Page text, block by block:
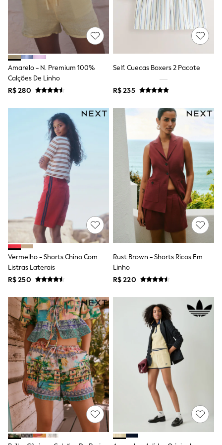
Shorts
Skirts
Sandals & Sliders
Rash Vests
Sun Safe Swimwear
Sun Hats & Caps
Shop All Footwear
Sliders
Sneakers & Pumps
First Walkers
School Shoes
Half Sizes
Wellies
Wide Fit
New in
Summer Dresses
Occasion and Party Dresses
Floral Dresses
Sequin Dresses
Short Sleeve Dresses
Longsleeve Dresses
100% Cotton Dresses
Long Sleeve
Short Sleeve
Printed T-Shirts
Plain T-Shirts
Multipacks
All Underwear
Pyjamas
Socks & Tights
All Bags & Accessories
Bags
Shop all
Hoodies & Sweatshirts
T-Shirts & Vests
Leggings, Joggers & Shorts
Swim
Hats, Gloves & Scarves
BOYS
0-2 Years
3-5 Years
6-8 Years
9-11 Years
12-14 Years
15+ Years
Amarelo - N. Premium 100%
Calções De Linho
R$ 280
Self. Cuecas Boxers 2 Pacote
R$ 235
Vermelho - Shorts Chino Com
Listras Laterais
R$ 250
Rust Brown - Shorts Ricos Em
Linho
R$ 220